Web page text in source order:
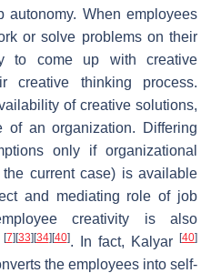
When employees
or solve problems on their
to come up with creative
creative thinking process.
of creative solutions,
an organization. Differing
only if organizational
current case) is available
and mediating role of job
creativity is also
[7] [33] [34] [40]. In fact, Kalyar [40]
the employees into self-